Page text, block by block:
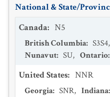
National & State/
Canada: N5
British Columbia: S3S4,
Nunavut: SU, Ontario:
United States: NNR
Georgia: SNR, Indiana: